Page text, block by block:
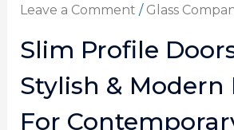
Leave a Comment / Glass
Slim Profile
Stylish & Modern
For